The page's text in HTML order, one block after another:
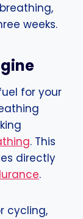
weeks.
for your
. This
directly
.
cycling,